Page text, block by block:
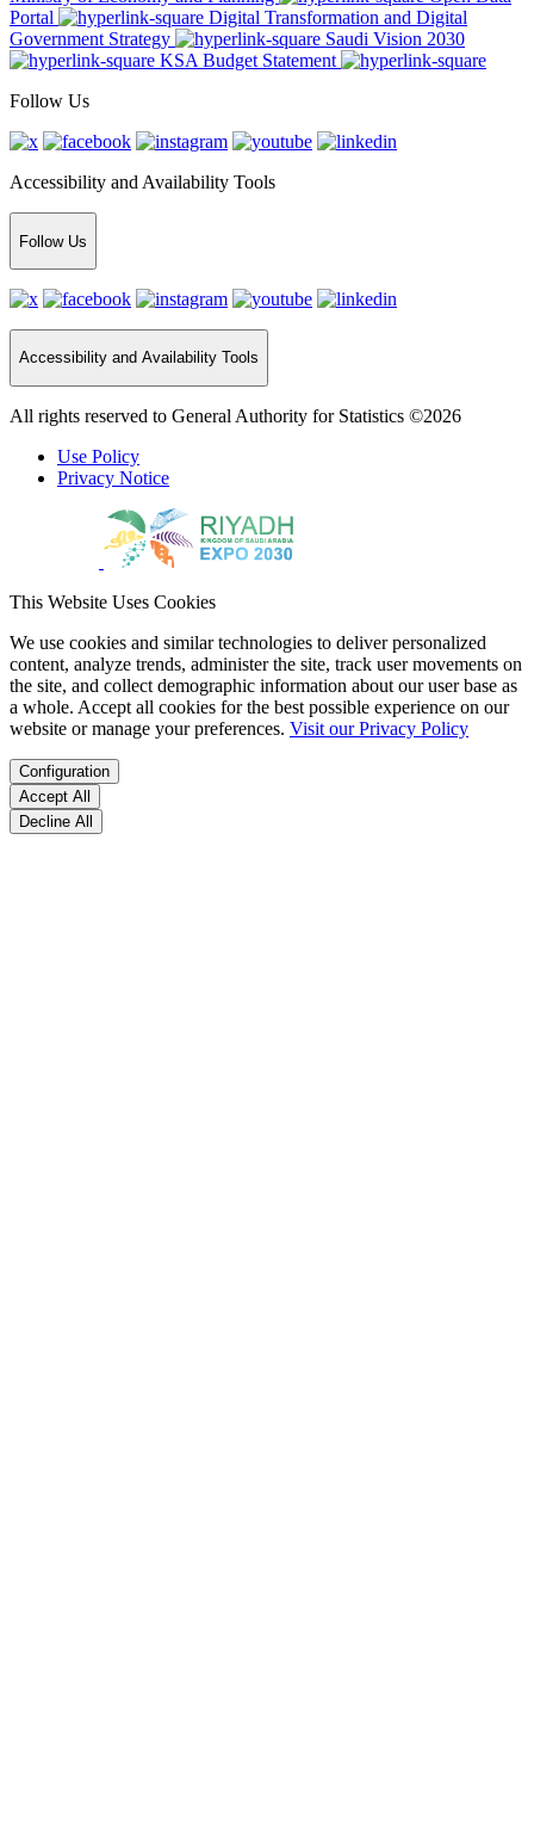
Portal
Digital Transformation and Digital
Government Strategy
Saudi Vision 2030
KSA Budget Statement
Follow Us
Accessibility and Availability Tools
Follow Us
Accessibility and Availability Tools
All rights reserved to General Authority for Statistics ©2026
Use Policy
Privacy Notice
This Website Uses Cookies
We use cookies and similar technologies to deliver personalized
content, analyze trends, administer the site, track user movements on
the site, and collect demographic information about our user base as
a whole. Accept all cookies for the best possible experience on our
website or manage your preferences. Visit our Privacy Policy
Configuration
Accept All
Decline All